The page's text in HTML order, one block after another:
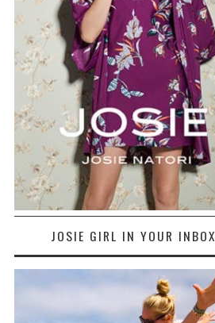
JOSIE GIRL IN YOUR INBOX